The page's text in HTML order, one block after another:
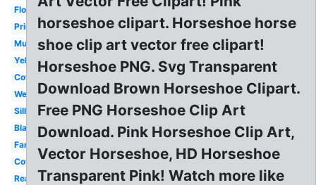
Floral
Printable
Mustang
Yellow
Cowboy
Western
Silhouette
Black
Fancy
Cowboy
Realistic
horseshoe clipart. Horseshoe horse
shoe clip art vector free clipart!
Horseshoe PNG. Svg Transparent
Download Brown Horseshoe Clipart.
Free PNG Horseshoe Clip Art
Download. Pink Horseshoe Clip Art,
Vector Horseshoe, HD Horseshoe
Transparent Pink! Watch more like